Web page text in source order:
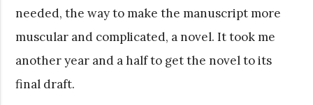
needed, the way to make the manuscript more
muscular and complicated, a novel. It took me
another year and a half to get the novel to its
final draft.